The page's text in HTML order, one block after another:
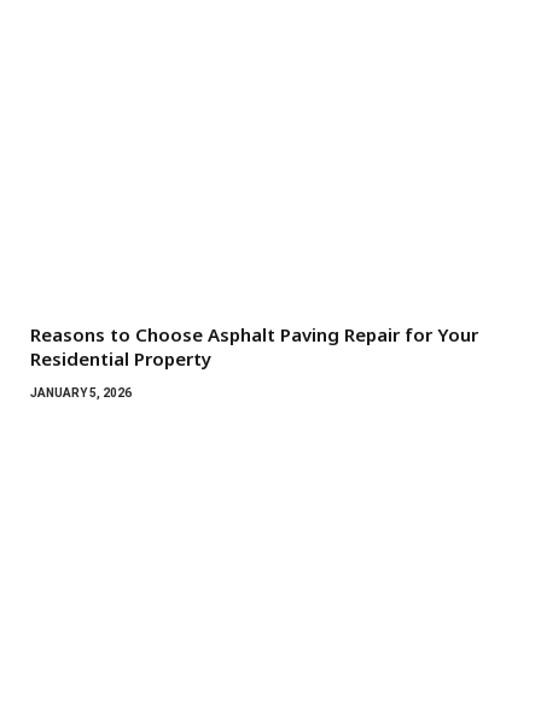
Reasons to Choose Asphalt Paving Repair for Your
Residential Property
JANUARY 5, 2026